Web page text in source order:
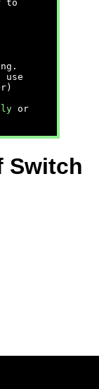
to
use
or
Switch